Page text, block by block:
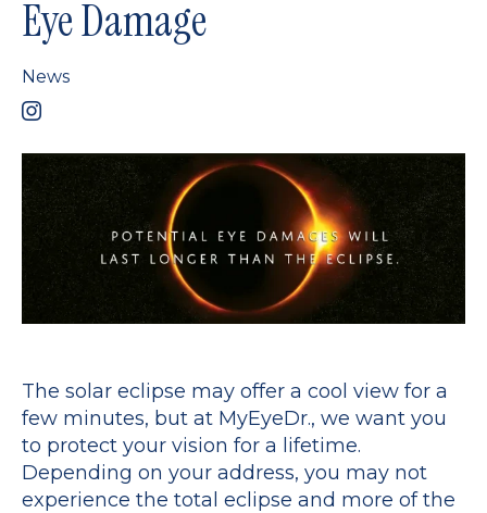
Eye Damage
News
The solar eclipse may offer a cool view for a
few minutes, but at MyEyeDr., we want you
to protect your vision for a lifetime.
Depending on your address, you may not
experience the total eclipse and more of the